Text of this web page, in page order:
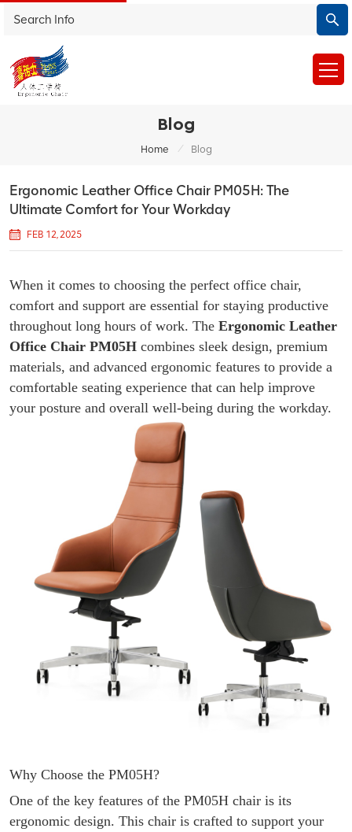
Blog
Home / Blog
Ergonomic Leather Office Chair PM05H: The
Ultimate Comfort for Your Workday
FEB 12, 2025
When it comes to choosing the perfect office chair,
comfort and support are essential for staying productive
throughout long hours of work. The Ergonomic Leather
Office Chair PM05H combines sleek design, premium
materials, and advanced ergonomic features to provide a
comfortable seating experience that can help improve
your posture and overall well-being during the workday.
Why Choose the PM05H?
One of the key features of the PM05H chair is its
ergonomic design. This chair is crafted to support your